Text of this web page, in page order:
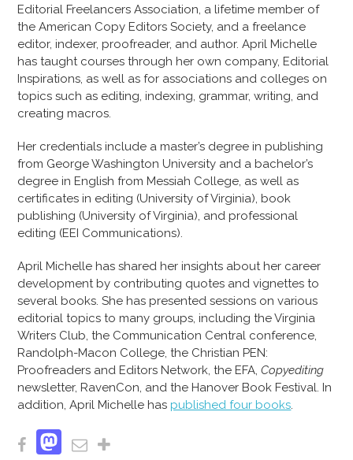
Editorial Freelancers Association, a lifetime member of
the American Copy Editors Society, and a freelance
editor, indexer, proofreader, and author. April Michelle
has taught courses through her own company, Editorial
Inspirations, as well as for associations and colleges on
topics such as editing, indexing, grammar, writing, and
creating macros.
Her credentials include a master’s degree in publishing
from George Washington University and a bachelor’s
degree in English from Messiah College, as well as
certificates in editing (University of Virginia), book
publishing (University of Virginia), and professional
editing (EEI Communications).
April Michelle has shared her insights about her career
development by contributing quotes and vignettes to
several books. She has presented sessions on various
editorial topics to many groups, including the Virginia
Writers Club, the Communication Central conference,
Randolph-Macon College, the Christian PEN:
Proofreaders and Editors Network, the EFA,Copyediting
newsletter, RavenCon, and the Hanover Book Festival. In
addition, April Michelle has published four books.
Mastodon